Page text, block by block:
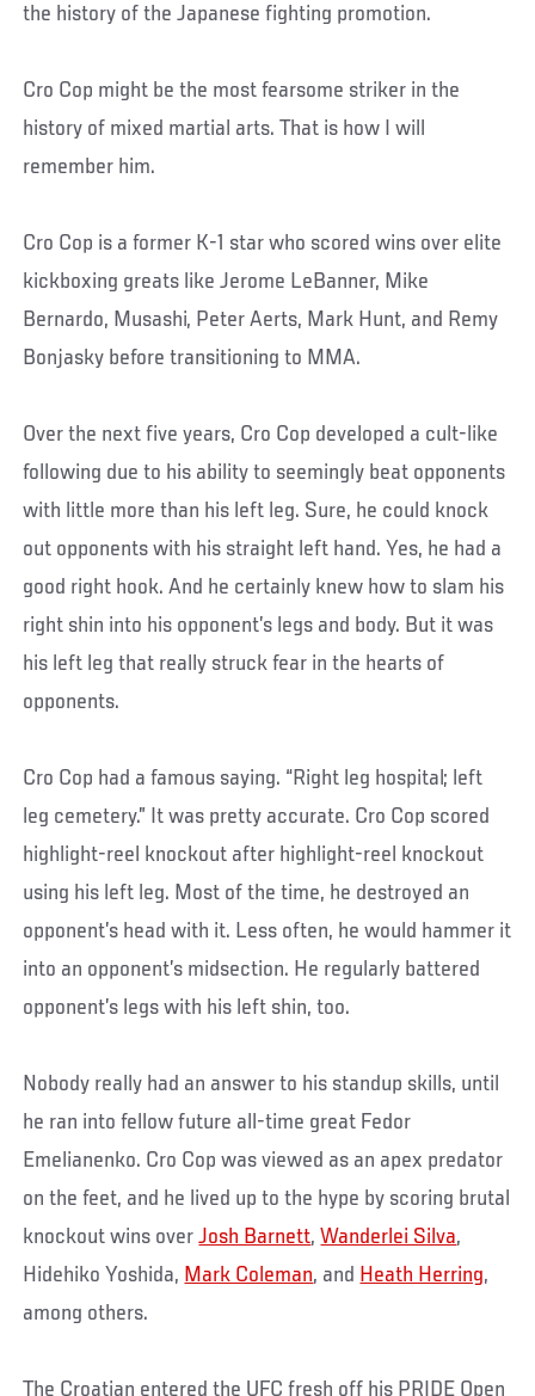
the history of the Japanese fighting promotion.
Cro Cop might be the most fearsome striker in the
history of mixed martial arts. That is how I will
remember him.
Cro Cop is a former K-1 star who scored wins over elite
kickboxing greats like Jerome LeBanner, Mike
Bernardo, Musashi, Peter Aerts, Mark Hunt, and Remy
Bonjasky before transitioning to MMA.
Over the next five years, Cro Cop developed a cult-like
following due to his ability to seemingly beat opponents
with little more than his left leg. Sure, he could knock
out opponents with his straight left hand. Yes, he had a
good right hook. And he certainly knew how to slam his
right shin into his opponent’s legs and body. But it was
his left leg that really struck fear in the hearts of
opponents.
Cro Cop had a famous saying. “Right leg hospital; left
leg cemetery.” It was pretty accurate. Cro Cop scored
highlight-reel knockout after highlight-reel knockout
using his left leg. Most of the time, he destroyed an
opponent’s head with it. Less often, he would hammer it
into an opponent’s midsection. He regularly battered
opponent’s legs with his left shin, too.
Nobody really had an answer to his standup skills, until
he ran into fellow future all-time great Fedor
Emelianenko. Cro Cop was viewed as an apex predator
on the feet, and he lived up to the hype by scoring brutal
knockout wins overJosh Barnett,Wanderlei Silva,
Hidehiko Yoshida, Mark Coleman, and Heath Herring,
among others.
The Croatian entered the UFC fresh off his PRIDE Open